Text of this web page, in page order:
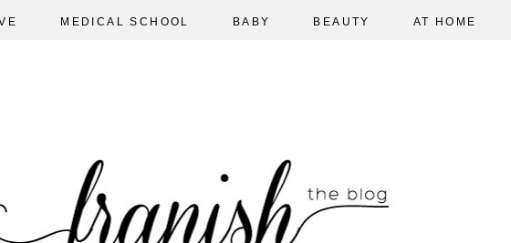
MEDICAL SCHOOL BABY BEAUTY AT HOME